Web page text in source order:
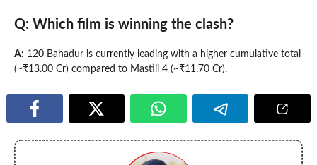
Q: Which film is winning the clash?
A: 120 Bahadur is currently leading with a higher cumulative total
(~₹13.00 Cr) compared to Mastiii 4 (~₹11.70 Cr).